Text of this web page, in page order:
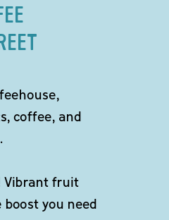
coffee, and
Vibrant fruit
you need